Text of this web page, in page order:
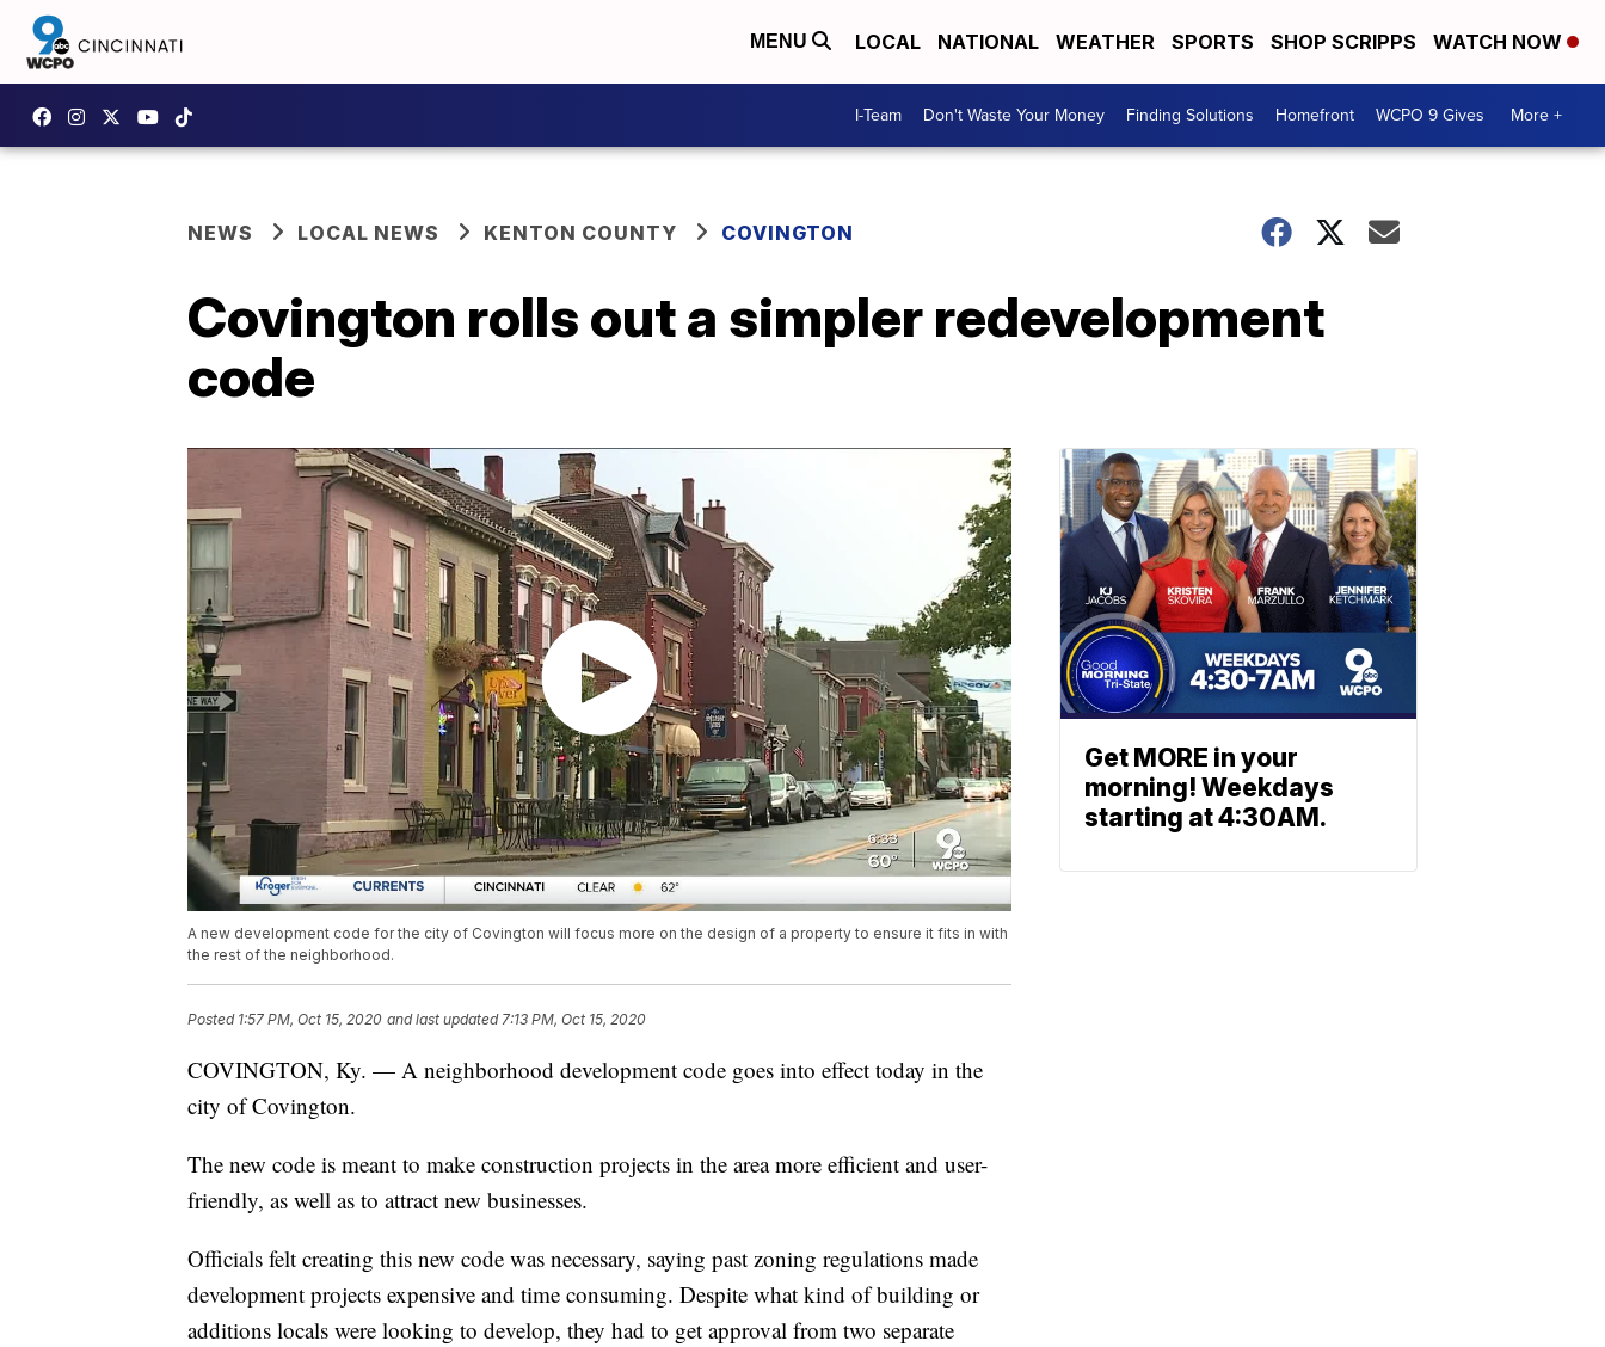
MENU LOCAL NATIONAL WEATHER SPORTS SHOP SCRIPPS WATCH NOW
I-Team Don't Waste Your Money Finding Solutions Homefront WCPO 9 Gives More +
NEWS LOCAL NEWS KENTON COUNTY COVINGTON
Covington rolls out a simpler redevelopment
code
A new development code for the city of Covington will focus more on the design of a property to ensure it fits in with
the rest of the neighborhood.
Posted 1:57 PM, Oct 15, 2020 and last updated 7:13 PM, Oct 15, 2020
COVINGTON, Ky. — A neighborhood development code goes into effect today in the
city of Covington.
The new code is meant to make construction projects in the area more efficient and user-
friendly, as well as to attract new businesses.
Officials felt creating this new code was necessary, saying past zoning regulations made
development projects expensive and time consuming. Despite what kind of building or
additions locals were looking to develop, they had to get approval from two separate
Get MORE in your
morning! Weekdays
starting at 4:30AM.